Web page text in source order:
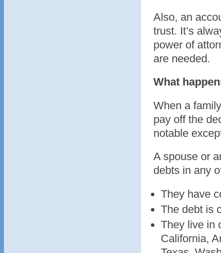
Also, an
trust. It’s
power of
are needed.
What
When a
pay off the
notable
A spouse or
debts in any
They have
The debt is
They live in
California,